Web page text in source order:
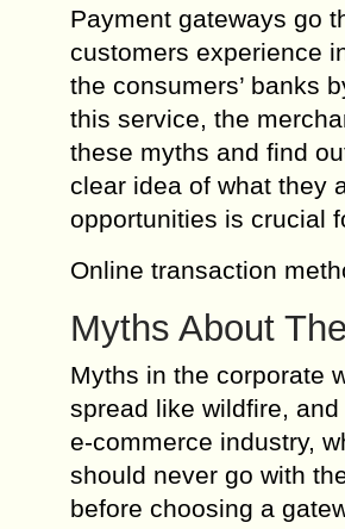
Payment gateways go
customers experience
the consumers’ banks
this service, the
these myths and find
clear idea of what they
opportunities is crucial
Online transaction
Myths About
Myths in the corporate
spread like wildfire,
e-commerce industry,
should never go with
before choosing a